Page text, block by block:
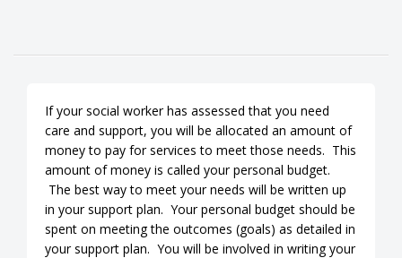
If your social worker has assessed that you need
care and support, you will be allocated an amount of
money to pay for services to meet those needs. This
amount of money is called your personal budget.
The best way to meet your needs will be written up
in your support plan. Your personal budget should be
spent on meeting the outcomes (goals) as detailed in
your support plan. You will be involved in writing your